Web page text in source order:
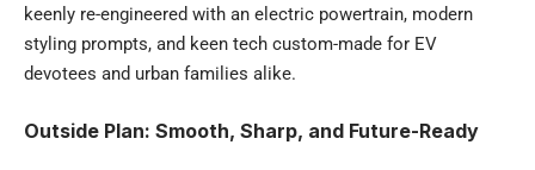
keenly re-engineered with an electric powertrain, modern
styling prompts, and keen tech custom-made for EV
devotees and urban families alike.
Outside Plan: Smooth, Sharp, and Future-Ready